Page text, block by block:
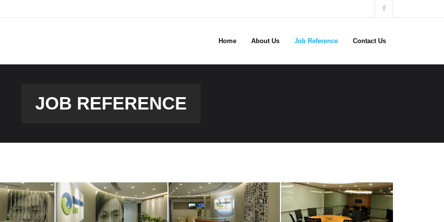
Home About Us Job Reference Contact Us
JOB REFERENCE